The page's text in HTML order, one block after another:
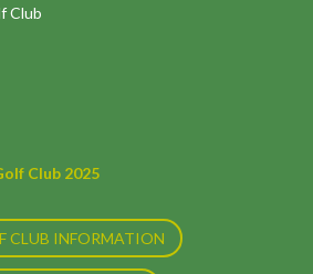
Club
Club 2025
CLUB INFORMATION